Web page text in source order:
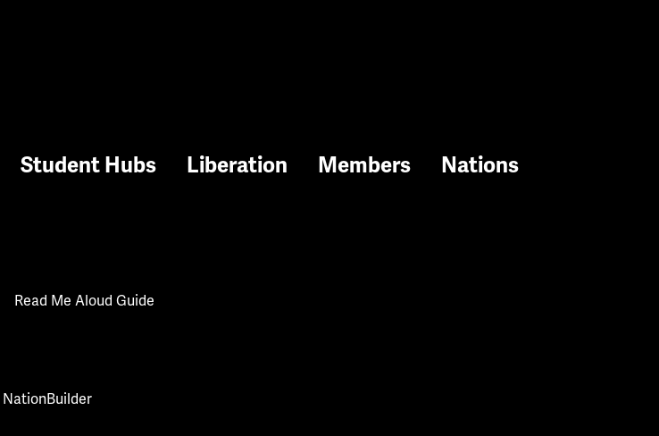
Student Hubs Liberation Members
Nations
Read Me Aloud Guide
NationBuilder